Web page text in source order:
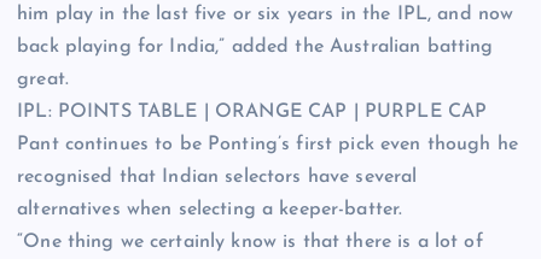
him play in the last five or six years in the IPL, and now
back playing for India,” added the Australian batting
great.
IPL: POINTS TABLE ORANGE CAP
PURPLE CAP
Pant continues to be Ponting’s first pick even though he
recognised that Indian selectors have several
alternatives when selecting a keeper-batter.
“One thing we certainly know is that there is a lot of